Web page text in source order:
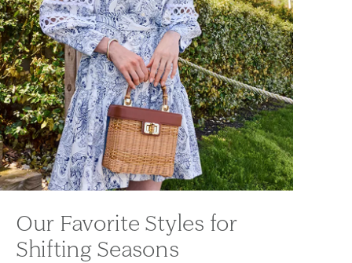
Our Favorite Styles for
Shifting Seasons